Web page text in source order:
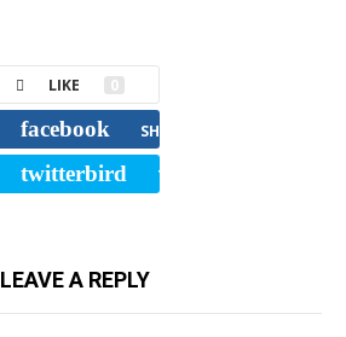
LIKE 0
facebook SHARE
twitterbird TWEET
LEAVE A REPLY